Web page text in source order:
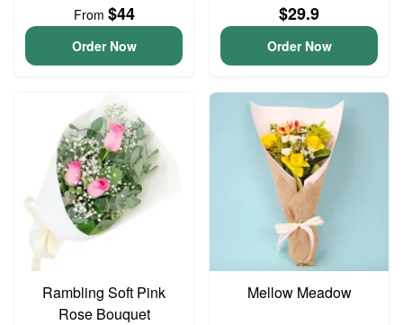
From $44
Order Now
$29.9
Order Now
Rambling Soft Pink
Rose Bouquet
Mellow Meadow